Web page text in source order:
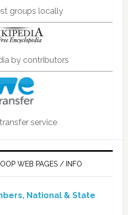
groups locally
by contributors
service
WEB PAGES / INFO
National & State